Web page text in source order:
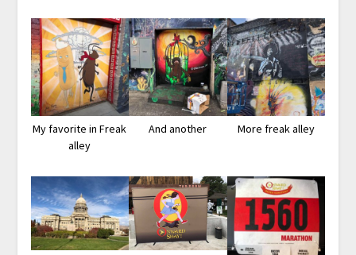
My favorite in Freak
alley
And another More freak alley